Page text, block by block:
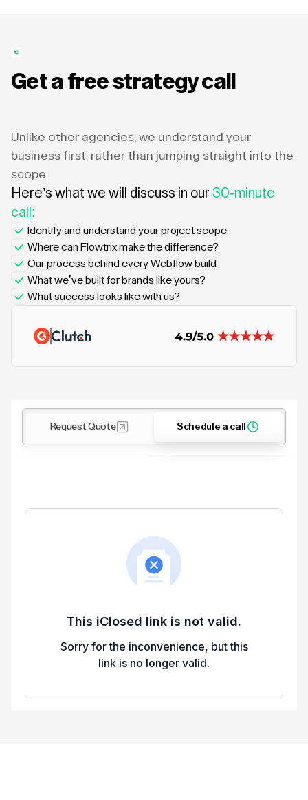
Get a free strategy call
Unlike other agencies, we understand your
business first, rather than jumping straight into the
scope.
Here’s what we will discuss in our 30-minute
call:
Identify and understand your project scope
Where can Flowtrix make the difference?
Our process behind every Webflow build
What we’ve built for brands like yours?
What success looks like with us?
Request Quote Schedule a call